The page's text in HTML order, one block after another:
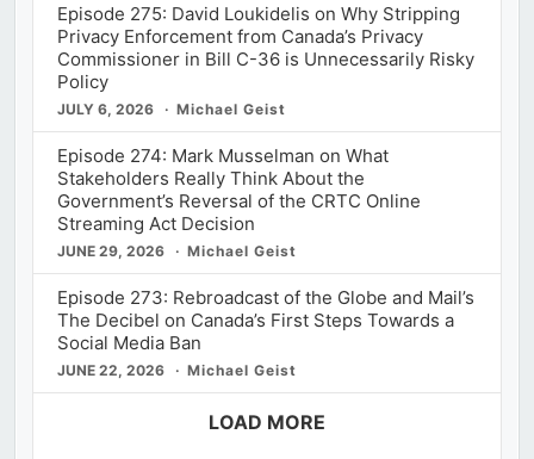
Episode 275: David Loukidelis on Why Stripping
Privacy Enforcement from Canada’s Privacy
Commissioner in Bill C-36 is Unnecessarily Risky
Policy
JULY 6, 2026 Michael Geist
Episode 274: Mark Musselman on What
Stakeholders Really Think About the
Government’s Reversal of the CRTC Online
Streaming Act Decision
JUNE 29, 2026 Michael Geist
Episode 273: Rebroadcast of the Globe and Mail’s
The Decibel on Canada’s First Steps Towards a
Social Media Ban
JUNE 22, 2026 Michael Geist
LOAD MORE